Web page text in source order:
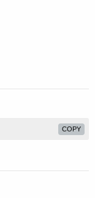
COPY